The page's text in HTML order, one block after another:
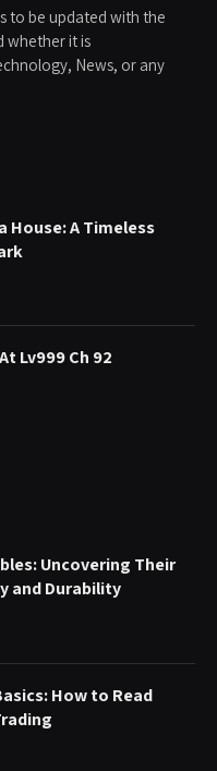
to be updated with the
whether it is
News, or any
House: A Timeless
Lv999 Ch 92
Uncovering Their
and Durability
How to Read